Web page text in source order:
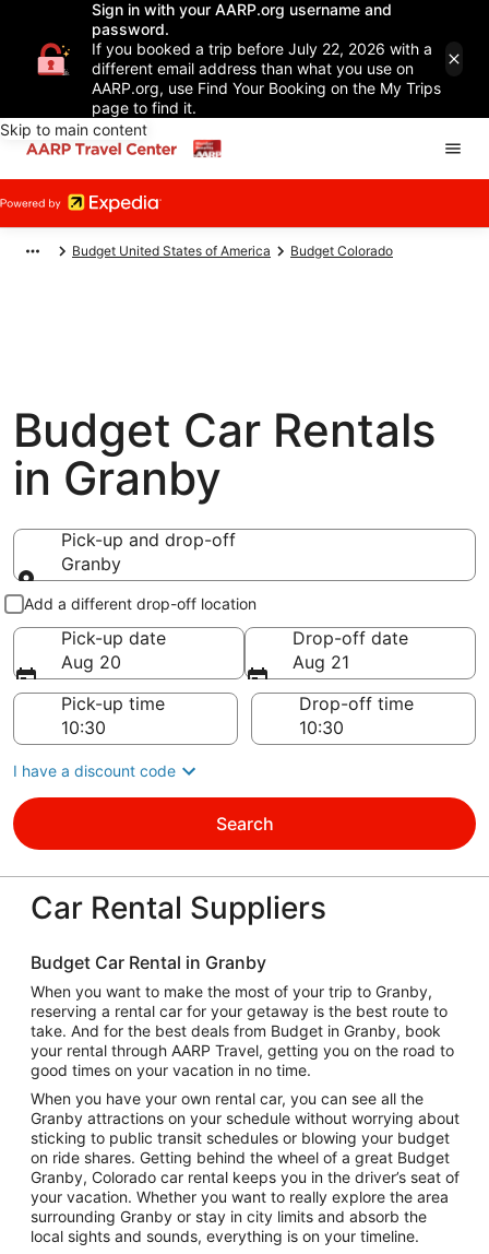
Sign in with your AARP.org username and
password.
If you booked a trip before July 22, 2026 with a
different email address than what you use on
AARP.org, use Find Your Booking on the My Trips
page to find it.
Skip to main content
Budget United States of America Budget Colorado
Budget Car Rentals
in Granby
Pick-up and drop-off
Granby
Pick-up and drop-off
Add a different drop-off location
Pick-up date
Aug 20
Drop-off date
Aug 21
Pick-up time
Drop-off time
I have a discount code
Search
Car Rental Suppliers
Budget Car Rental in Granby
When you want to make the most of your trip to Granby,
reserving a rental car for your getaway is the best route to
take. And for the best deals from Budget in Granby, book
your rental through AARP Travel, getting you on the road to
good times on your vacation in no time.
When you have your own rental car, you can see all the
Granby attractions on your schedule without worrying about
sticking to public transit schedules or blowing your budget
on ride shares. Getting behind the wheel of a great Budget
Granby, Colorado car rental keeps you in the driver’s seat of
your vacation. Whether you want to really explore the area
surrounding Granby or stay in city limits and absorb the
local sights and sounds, everything is on your timeline.